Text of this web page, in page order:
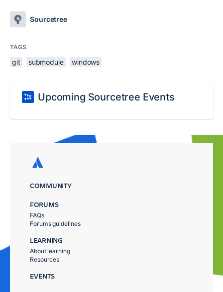
Sourcetree
TAGS
git submodule windows
Upcoming Sourcetree Events
COMMUNITY
FORUMS
FAQs
Forums guidelines
LEARNING
About learning
Resources
EVENTS